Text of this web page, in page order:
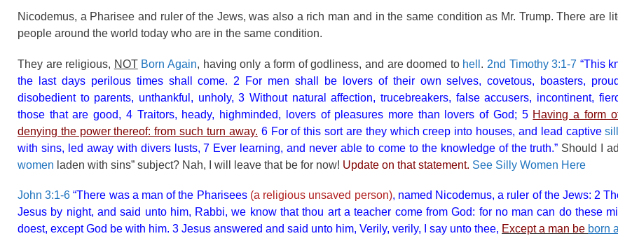
Nicodemus, a Pharisee and ruler of the Jews, was also a rich man and in the same condition as Mr. Trump. There are
people around the world today who are in the same condition.
They are religious, NOT Born Again, having only a form of godliness, and are doomed to hell . 2nd Timothy 3:1-7 “This
the last days perilous times shall come. 2 For men shall be lovers of their own selves, covetous, boasters,
disobedient to parents, unthankful, unholy, 3 Without natural affection, trucebreakers, false accusers, incontinent,
those that are good, 4 Traitors, heady, highminded, lovers of pleasures more than lovers of God; 5 Having a form
denying the power thereof: from such turn away. 6 For of this sort are they which creep into houses, and lead captive
with sins, led away with divers lusts, 7 Ever learning, and never able to come to the knowledge of the truth.” Should I
women laden with sins” subject? Nah, I will leave that be for now! Update on that statement. See Silly Women Here
John 3:1-6 “There was a man of the Pharisees (a religious unsaved person), named Nicodemus, a ruler of the Jews: 2
Jesus by night, and said unto him, Rabbi, we know that thou art a teacher come from God: for no man can do these
doest, except God be with him. 3 Jesus answered and said unto him, Verily, verily, I say unto thee, Except a man be born